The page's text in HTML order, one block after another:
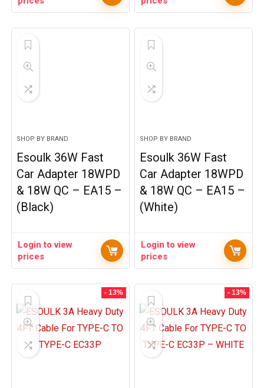
SHOP BY BRAND
Esoulk 36W Fast
Car Adapter 18WPD
& 18W QC – EA15 –
(Black)
Login to view
prices
SHOP BY BRAND
Esoulk 36W Fast
Car Adapter 18WPD
& 18W QC – EA15 –
(White)
Login to view
prices
- 13% - 13%